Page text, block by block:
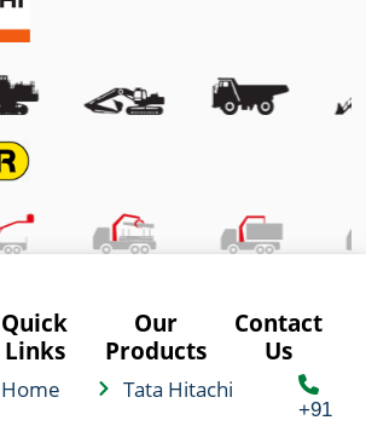
Quick
Links
Home
Our
Products
Tata Hitachi
Contact
Us
+91